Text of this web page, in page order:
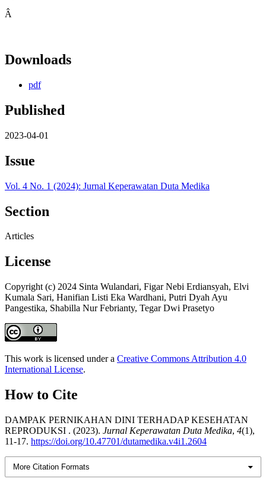
Â
Downloads
pdf
Published
2023-04-01
Issue
Vol. 4 No. 1 (2024): Jurnal Keperawatan Duta Medika
Section
Articles
License
Copyright (c) 2024 Sinta Wulandari, Figar Nebi Erdiansyah, Elvi
Kumala Sari, Hanifian Listi Eka Wardhani, Putri Dyah Ayu
Pangestika, Shabilla Nur Febrianty, Tegar Dwi Prasetyo
This work is licensed under a Creative Commons Attribution 4.0
International License.
How to Cite
DAMPAK PERNIKAHAN DINI TERHADAP KESEHATAN
REPRODUKSI . (2023). Jurnal Keperawatan Duta Medika, 4(1),
11-17. https://doi.org/10.47701/dutamedika.v4i1.2604
More Citation Formats